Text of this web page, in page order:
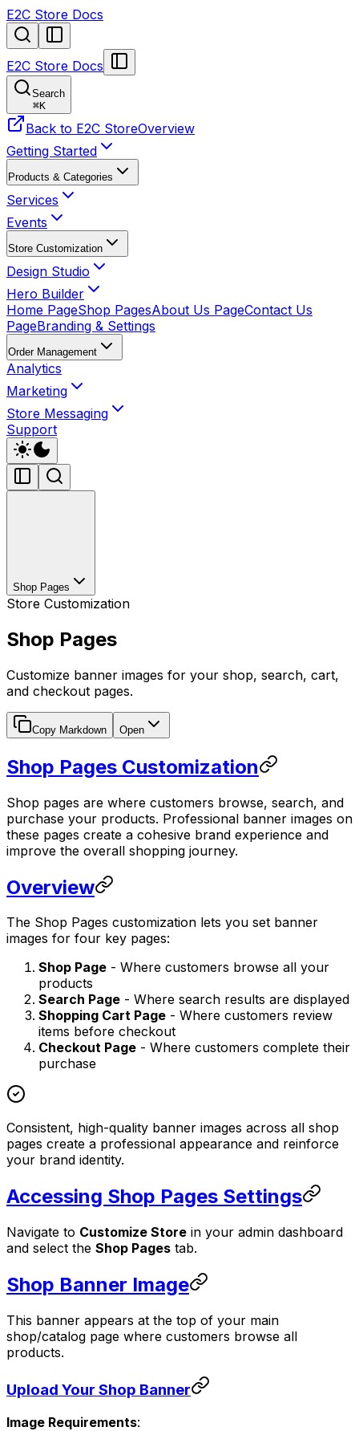
E2C Store Docs
E2C Store Docs
Search
⌘K
Back to E2C StoreOverview
Getting Started
Products & Categories
Services
Events
Store Customization
Design Studio
Hero Builder
Home PageShop PagesAbout Us PageContact Us
PageBranding & Settings
Order Management
Analytics
Marketing
Store Messaging
Support
Shop Pages
Store Customization
Shop Pages
Customize banner images for your shop, search, cart,
and checkout pages.
Copy Markdown Open
Shop Pages Customization
Shop pages are where customers browse, search, and
purchase your products. Professional banner images on
these pages create a cohesive brand experience and
improve the overall shopping journey.
Overview
The Shop Pages customization lets you set banner
images for four key pages:
Shop Page - Where customers browse all your
products
Search Page - Where search results are displayed
Shopping Cart Page - Where customers review
items before checkout
Checkout Page - Where customers complete their
purchase
Consistent, high-quality banner images across all shop
pages create a professional appearance and reinforce
your brand identity.
Accessing Shop Pages Settings
Navigate to Customize Store in your admin dashboard
and select the Shop Pages tab.
Shop Banner Image
This banner appears at the top of your main
shop/catalog page where customers browse all
products.
Upload Your Shop Banner
Image Requirements: